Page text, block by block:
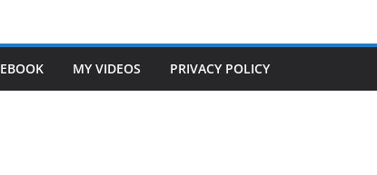
EBOOK MY VIDEOS PRIVACY POLICY